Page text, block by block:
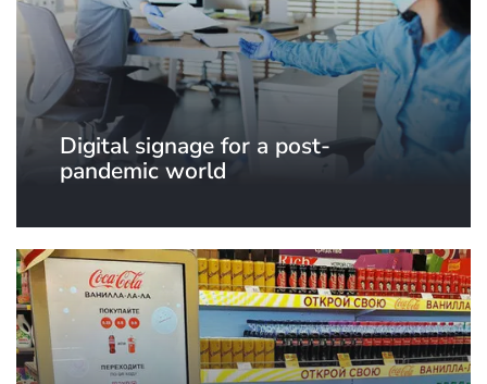
Digital signage for a post-
pandemic world